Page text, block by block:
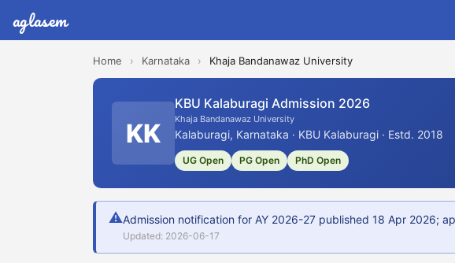
aglasem
Home › Karnataka › Khaja Bandanawaz University
KK
KBU Kalaburagi Admission 2026
Khaja Bandanawaz University
Kalaburagi, Karnataka · KBU Kalaburagi · Estd. 2018
UG Open PG Open PhD Open
⚠Admission notification for AY 2026-27 published 18 Apr 2026;
Updated: 2026-06-17